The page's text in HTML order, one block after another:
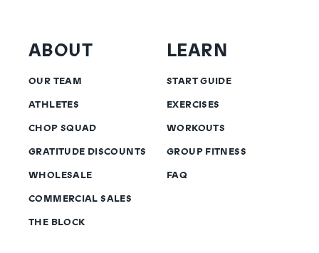
ABOUT
OUR TEAM
ATHLETES
CHOP SQUAD
GRATITUDE DISCOUNTS
WHOLESALE
COMMERCIAL SALES
THE BLOCK
LEARN
START GUIDE
EXERCISES
WORKOUTS
GROUP FITNESS
FAQ